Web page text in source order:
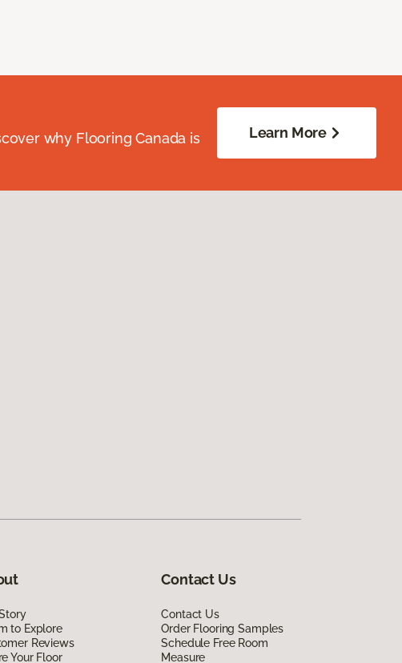
why Flooring Canada is
Learn More
to Explore
Reviews
Your Floor
Contact Us
Contact Us
Order Flooring Samples
Schedule Free Room
Measure